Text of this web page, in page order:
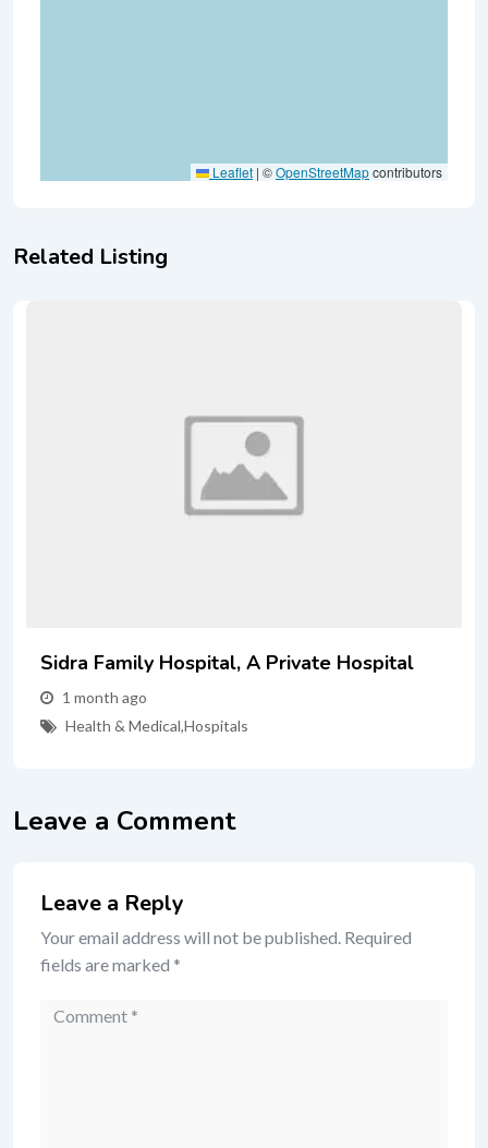
Leaflet | ©OpenStreetMapcontributors
Related Listing
Sidra Family Hospital, A Private Hospital
1 month ago
Health & Medical,Hospitals
Leave a Comment
Leave a Reply
Your email address will not be published. Required
fields are marked *
Comment